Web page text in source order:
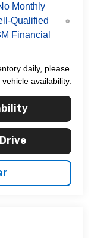
Monthly
Qualified
Financial
daily, please
availability.